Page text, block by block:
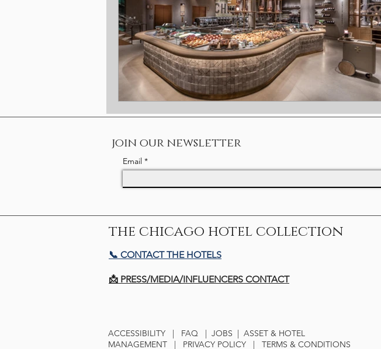
join our newsletter
Email
the chicago hotel collection
📞 CONTACT THE HOTELS
📩 PRESS/MEDIA/INFLUENCERS CONTACT
ACCESSIBILITY | FAQ | JOBS | ASSET & HOTEL
MANAGEMENT
| PRIVACY POLICY | TERMS & CONDITIONS